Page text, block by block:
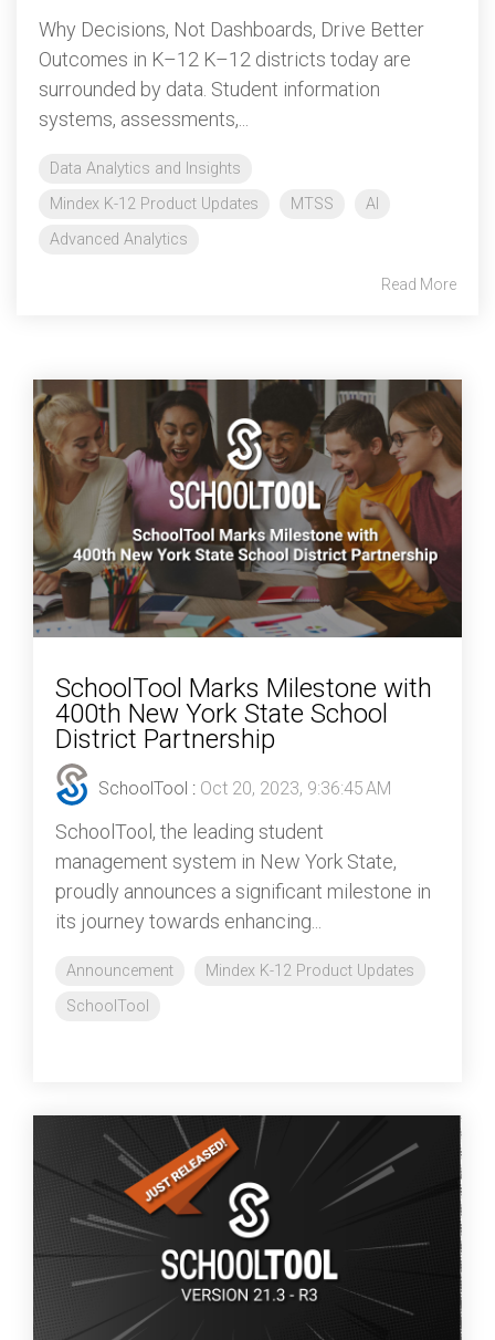
Why Decisions, Not Dashboards, Drive Better
Outcomes in K–12 K–12 districts today are
surrounded by data. Student information
systems, assessments,...
Data Analytics and Insights
Mindex K-12 Product Updates
MTSS
AI
Advanced Analytics
Read More
SchoolTool Marks Milestone with
400th New York State School
District Partnership
SchoolTool : Oct 20, 2023, 9:36:45 AM
SchoolTool, the leading student
management system in New York State,
proudly announces a significant milestone in
its journey towards enhancing...
Announcement
Mindex K-12 Product Updates
SchoolTool